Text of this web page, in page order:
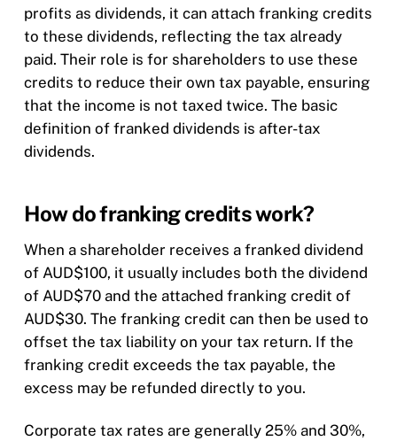
profits as dividends, it can attach franking credits
to these dividends, reflecting the tax already
paid. Their role is for shareholders to use these
credits to reduce their own tax payable, ensuring
that the income is not taxed twice. The basic
definition of franked dividends is after-tax
dividends.
How do franking credits work?
When a shareholder receives a franked dividend
of AUD$100, it usually includes both the dividend
of AUD$70 and the attached franking credit of
AUD$30. The franking credit can then be used to
offset the tax liability on your tax return. If the
franking credit exceeds the tax payable, the
excess may be refunded directly to you.
Corporate tax rates are generally 25% and 30%,